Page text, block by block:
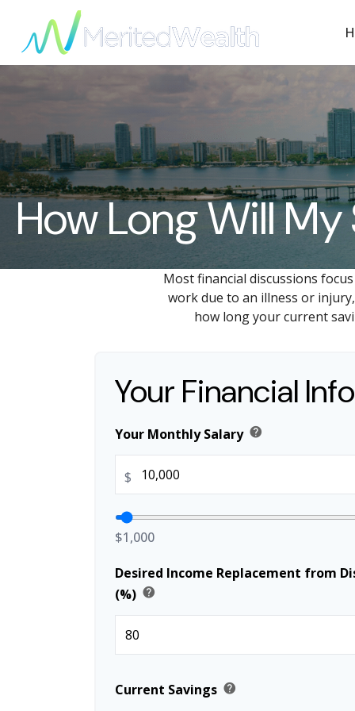
How Long Will
Most financial discussions
work due to an illness or
how long your current
Your Financial
Your Monthly Salary help
$
$1,000
Desired Income Replacement from
(%) help
Current Savings help